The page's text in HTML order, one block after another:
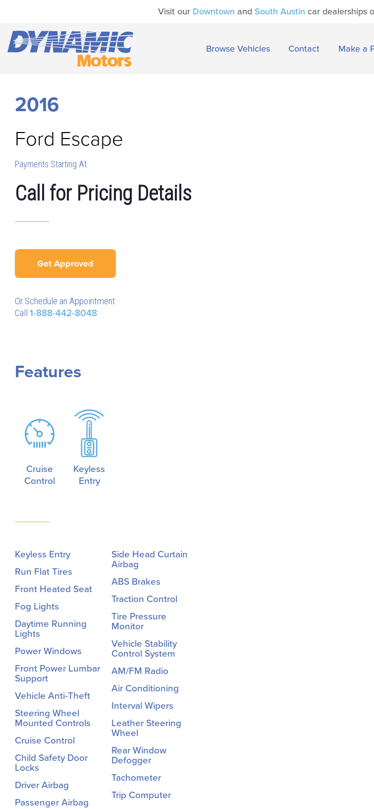
Visit our Downtown and South Austin car dealerships
Browse Vehicles Contact Make a
2016
Ford Escape
Payments Starting At
Call for Pricing Details
Get Approved
Or Schedule an Appointment
Call 1-888-442-8048
Features
Cruise
Control
Keyless
Entry
Keyless Entry
Run Flat Tires
Front Heated Seat
Fog Lights
Daytime Running
Lights
Power Windows
Front Power Lumbar
Support
Vehicle Anti-Theft
Steering Wheel
Mounted Controls
Cruise Control
Child Safety Door
Locks
Driver Airbag
Passenger Airbag
Side Head Curtain
Airbag
ABS Brakes
Traction Control
Tire Pressure
Monitor
Vehicle Stability
Control System
AM/FM Radio
Air Conditioning
Interval Wipers
Leather Steering
Wheel
Rear Window
Defogger
Tachometer
Trip Computer